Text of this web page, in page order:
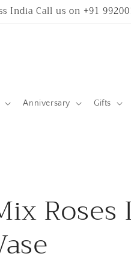
India Call us on +91
Anniversary Gifts
Roses